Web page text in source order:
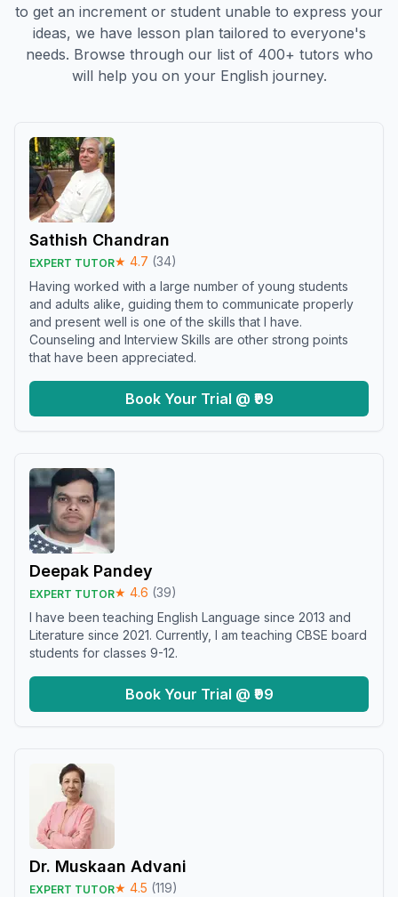
to get an increment or student unable to express your
ideas, we have lesson plan tailored to everyone's
needs. Browse through our list of 400+ tutors who
will help you on your English journey.
Sathish Chandran
EXPERT TUTOR★ 4.7 (34)
Having worked with a large number of young students
and adults alike, guiding them to communicate properly
and present well is one of the skills that I have.
Counseling and Interview Skills are other strong points
that have been appreciated.
Book Your Trial @ ₹99
Deepak Pandey
EXPERT TUTOR★ 4.6 (39)
I have been teaching English Language since 2013 and
Literature since 2021. Currently, I am teaching CBSE board
students for classes 9-12.
Book Your Trial @ ₹99
Dr. Muskaan Advani
EXPERT TUTOR★ 4.5 (119)